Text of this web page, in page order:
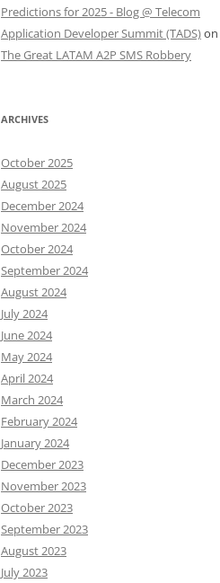
Predictions for 2025 - Blog @ Telecom
Application Developer Summit (TADS)on
The Great LATAM A2P SMS Robbery
ARCHIVES
October 2025
August 2025
December 2024
November 2024
October 2024
September 2024
August 2024
July 2024
June 2024
May 2024
April 2024
March 2024
February 2024
January 2024
December 2023
November 2023
October 2023
September 2023
August 2023
July 2023